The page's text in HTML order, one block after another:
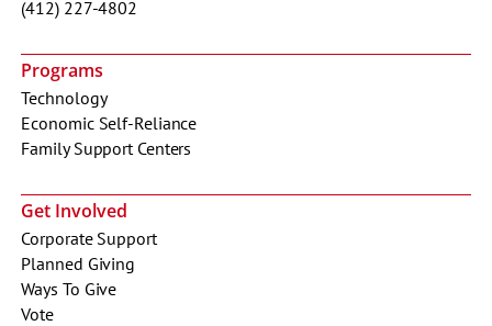
(412) 227-4802
Programs
Technology
Economic Self-Reliance
Family Support Centers
Get Involved
Corporate Support
Planned Giving
Ways To Give
Vote